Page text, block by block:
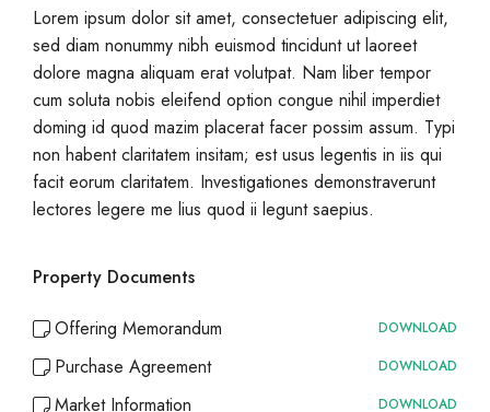
Lorem ipsum dolor sit amet, consectetuer adipiscing elit,
sed diam nonummy nibh euismod tincidunt ut laoreet
dolore magna aliquam erat volutpat. Nam liber tempor
cum soluta nobis eleifend option congue nihil imperdiet
doming id quod mazim placerat facer possim assum. Typi
non habent claritatem insitam; est usus legentis in iis qui
facit eorum claritatem. Investigationes demonstraverunt
lectores legere me lius quod ii legunt saepius.
Property Documents
Offering Memorandum DOWNLOAD
Purchase Agreement DOWNLOAD
Market Information DOWNLOAD